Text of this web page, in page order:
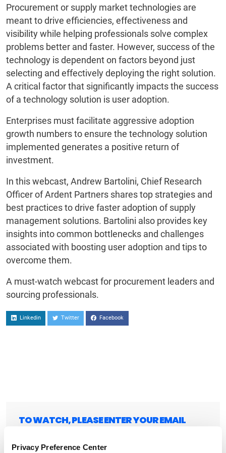
Privacy Preference Center
Procurement or supply market technologies are
meant to drive efficiencies, effectiveness and
visibility while helping professionals solve complex
problems better and faster. However, success of the
technology is dependent on factors beyond just
selecting and effectively deploying the right solution.
A critical factor that significantly impacts the success
of a technology solution is user adoption.
Enterprises must facilitate aggressive adoption
growth numbers to ensure the technology solution
implemented generates a positive return of
investment.
In this webcast, Andrew Bartolini, Chief Research
Officer of Ardent Partners shares top strategies and
best practices to drive faster adoption of supply
management solutions. Bartolini also provides key
insights into common bottlenecks and challenges
associated with boosting user adoption and tips to
overcome them.
A must-watch webcast for procurement leaders and
sourcing professionals.
Linkedin Twitter Facebook
TO WATCH, PLEASE ENTER YOUR EMAIL